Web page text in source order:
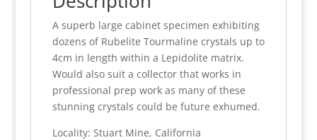
A superb large cabinet specimen exhibiting
dozens of Rubelite Tourmaline crystals up to
4cm in length within a Lepidolite matrix.
Would also suit a collector that works in
professional prep work as many of these
stunning crystals could be future exhumed.
Locality: Stuart Mine, California